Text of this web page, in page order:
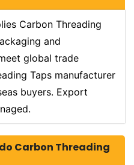
Carbon Threading
and
global trade
Taps manufacturer
buyers. Export
Carbon Threading